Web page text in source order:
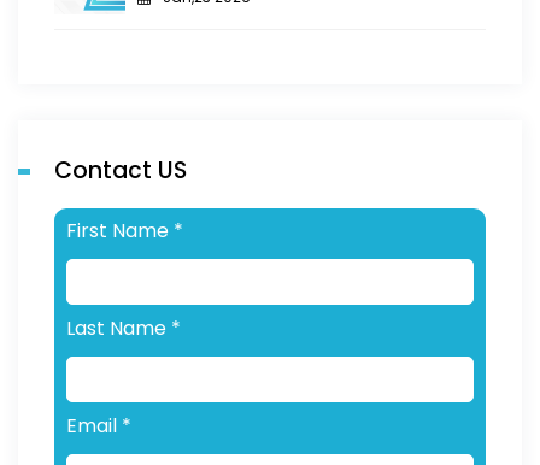
Contact US
First Name *
Last Name *
Email *